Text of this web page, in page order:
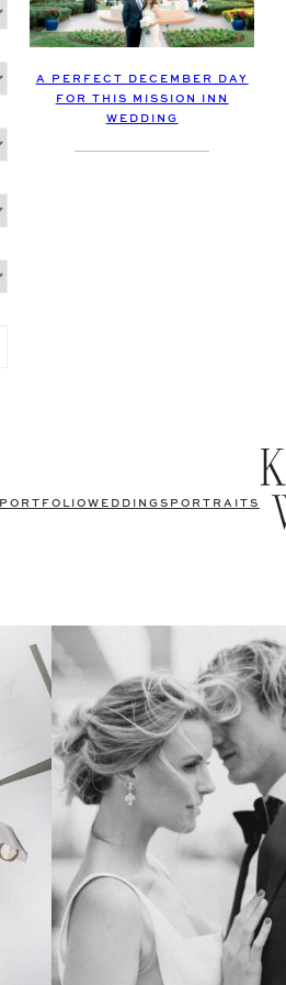
A PERFECT DECEMBER DAY
FOR THIS MISSION INN
WEDDING
PORTFOLIO WEDDINGS PORTRAITS